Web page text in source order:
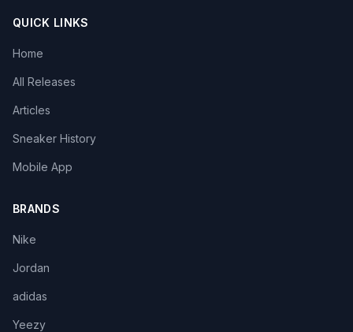
QUICK LINKS
Home
All Releases
Articles
Sneaker History
Mobile App
BRANDS
Nike
Jordan
adidas
Yeezy